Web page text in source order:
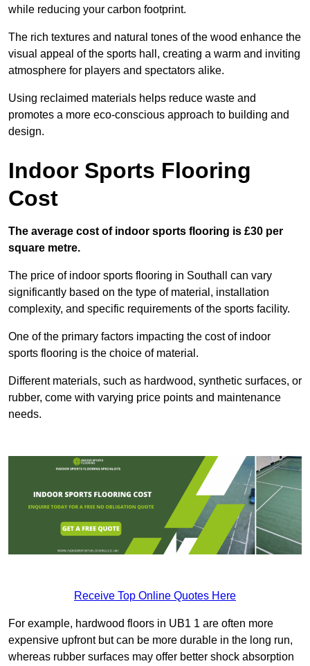
while reducing your carbon footprint.
The rich textures and natural tones of the wood enhance the
visual appeal of the sports hall, creating a warm and inviting
atmosphere for players and spectators alike.
Using reclaimed materials helps reduce waste and
promotes a more eco-conscious approach to building and
design.
Indoor Sports Flooring
Cost
The average cost of indoor sports flooring is £30 per
square metre.
The price of indoor sports flooring in Southall can vary
significantly based on the type of material, installation
complexity, and specific requirements of the sports facility.
One of the primary factors impacting the cost of indoor
sports flooring is the choice of material.
Different materials, such as hardwood, synthetic surfaces, or
rubber, come with varying price points and maintenance
needs.
Receive Top Online Quotes Here
For example, hardwood floors in UB1 1 are often more
expensive upfront but can be more durable in the long run,
whereas rubber surfaces may offer better shock absorption